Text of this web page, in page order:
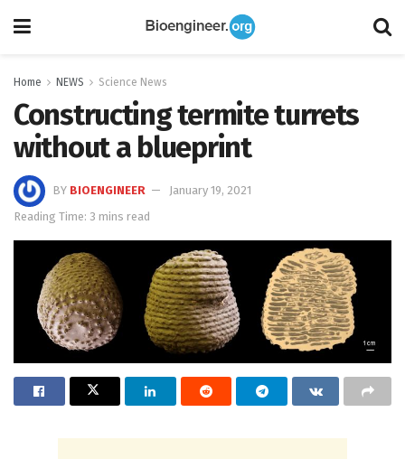
Home NEWS Science News
Constructing termite turrets
without a blueprint
BY BIOENGINEER
January 19, 2021
Reading Time: 3 mins read